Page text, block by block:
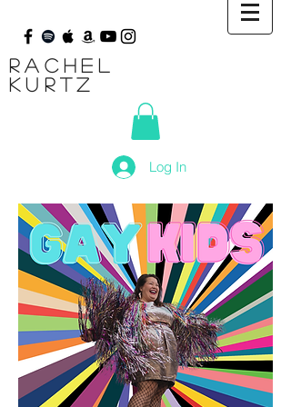
Rachel
Kurtz
Log In